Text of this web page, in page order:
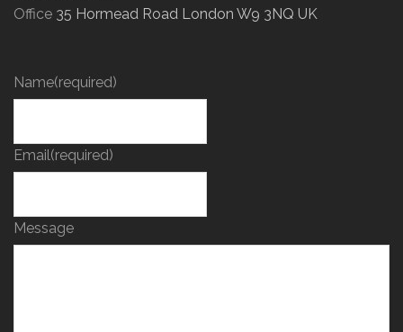
Office 35 Hormead Road London W9 3NQ UK
Name(required)
Email(required)
Message